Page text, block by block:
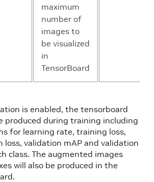
{
"cyclist"
"cyclist"
{
"van"
"car"
value: "pedestrian"
: {
label_directory_path: "/workspace/
image_directory_path: "/workspace/
maximum
number of
images to
be visualized
in
TensorBoard
is enabled, the tensorboard
produced during training including
for learning rate, training loss,
loss, validation mAP and validation
class. The augmented images
will also be produced in the